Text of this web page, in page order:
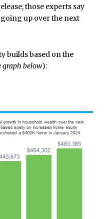
those experts say
up over the next
builds based on the
graph below):